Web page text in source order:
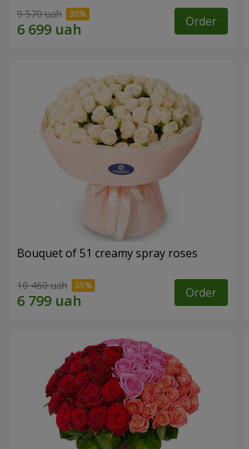
9 570 uah Order
Bouquet of 51 creamy spray roses
10 460 uah Order